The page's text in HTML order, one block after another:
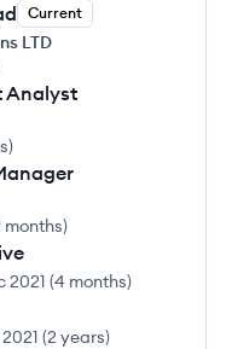
Current
LTD
Analyst
)
months)
2021 (4 months)
(2 years)